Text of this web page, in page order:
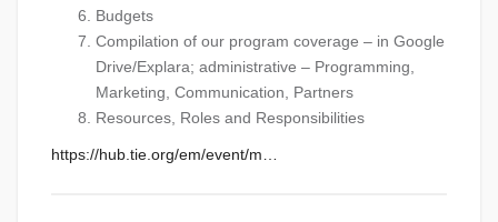
Budgets
Compilation of our program coverage – in Google
Drive/Explara; administrative – Programming,
Marketing, Communication, Partners
Resources, Roles and Responsibilities
https://hub.tie.org/em/event/m…